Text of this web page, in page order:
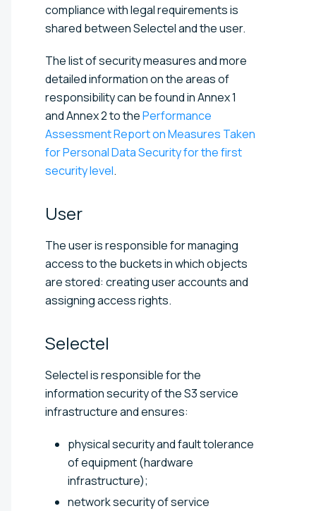
compliance with legal requirements is
shared between Selectel and the user.
The list of security measures and more
detailed information on the areas of
responsibility can be found in Annex 1
and Annex 2 to thePerformance
Assessment Report on Measures Taken
for Personal Data Security for the first
security level.
User
The user is responsible for managing
access to the buckets in which objects
are stored: creating user accounts and
assigning access rights.
Selectel
Selectel is responsible for the
information security of the S3 service
infrastructure and ensures:
physical security and fault tolerance
of equipment (hardware
infrastructure);
network security of service